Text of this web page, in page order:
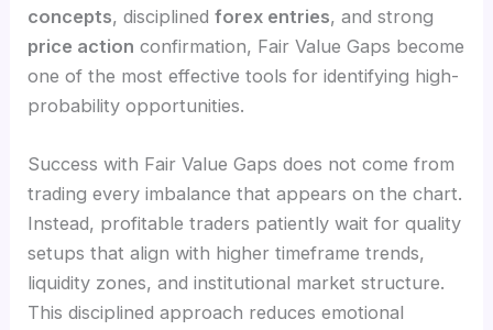
concepts, disciplinedforex entries, and strong
price action confirmation, Fair Value Gaps become
one of the most effective tools for identifying high-
probability opportunities.
Success with Fair Value Gaps does not come from
trading every imbalance that appears on the chart.
Instead, profitable traders patiently wait for quality
setups that align with higher timeframe trends,
liquidity zones, and institutional market structure.
This disciplined approach reduces emotional